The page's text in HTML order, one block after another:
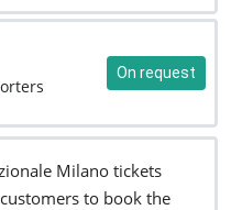
On request
Milano tickets
to book the